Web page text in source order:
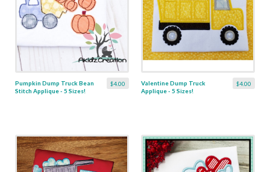
$4.00
Pumpkin Dump Truck Bean
Stitch Applique - 5 Sizes!
$4.00
Valentine Dump Truck
Applique - 5 Sizes!